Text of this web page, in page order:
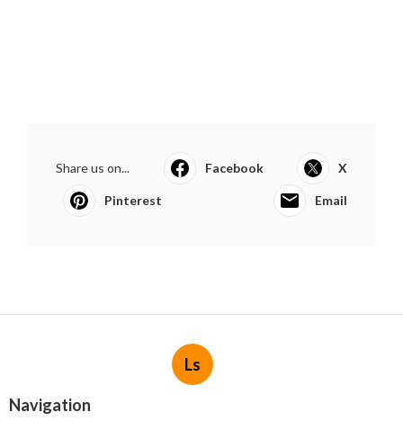
Share us on... Facebook X
Pinterest Email
Ls
Navigation